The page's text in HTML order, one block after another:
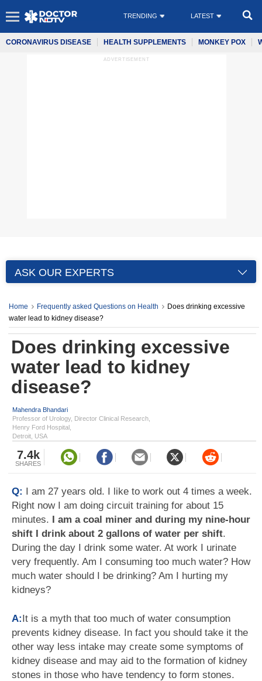
TRENDING LATEST
CORONAVIRUS DISEASE HEALTH SUPPLEMENTS MONKEY POX
ADVERTISEMENT
ASK OUR EXPERTS
Home Frequently asked Questions on Health
Does drinking excessive
water lead to kidney disease?
Does drinking excessive
water lead to kidney
disease?
Mahendra Bhandari
Professor of Urology, Director Clinical Research,
Henry Ford Hospital,
Detroit, USA
7.4k
SHARES
Q: I am 27 years old. I like to work out 4 times a week.
Right now I am doing circuit training for about 15
minutes. I am a coal miner and during my nine-hour
shift I drink about 2 gallons of water per shift.
During the day I drink some water. At work I urinate
very frequently. Am I consuming too much water? How
much water should I be drinking? Am I hurting my
kidneys?
A:It is a myth that too much of water consumption
prevents kidney disease. In fact you should take it the
other way less intake may create some symptoms of
kidney disease and may aid to the formation of kidney
stones in those who have tendency to form stones.